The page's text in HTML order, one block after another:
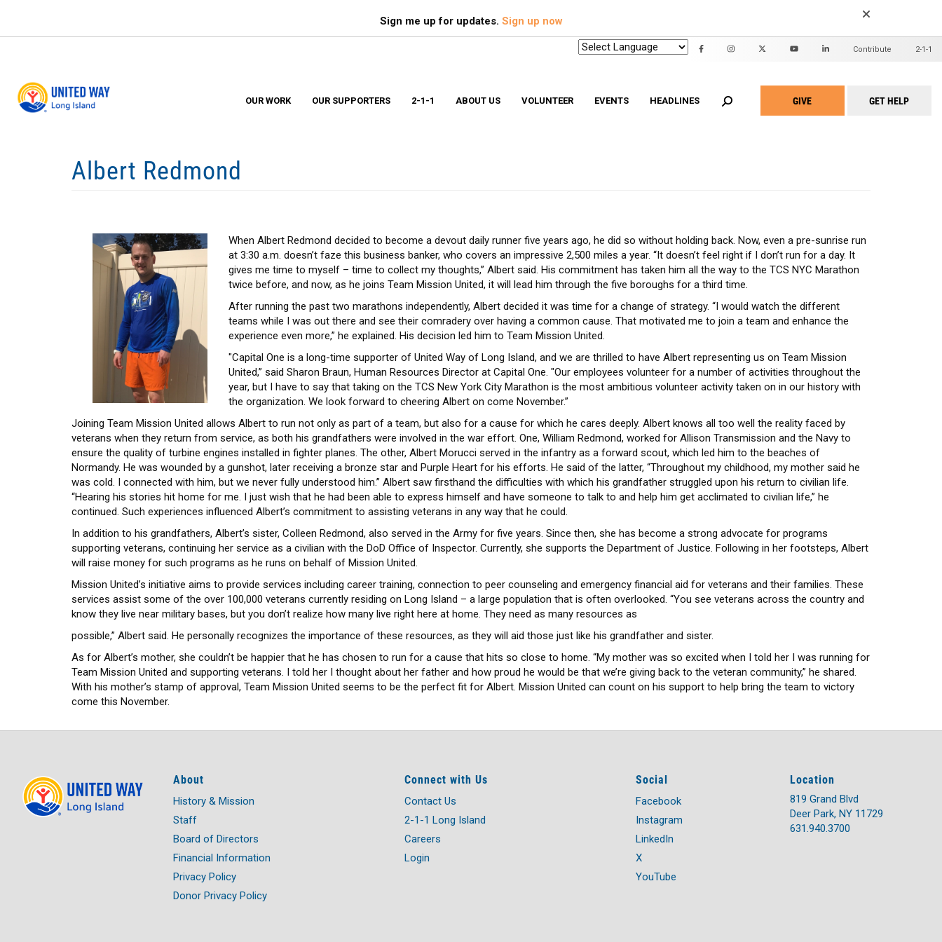
main
Sign me up for updates. Sign up now
Menu
Contribute 2-1-1
TakeGIVE GET HELP
OUR WORK
211 Long Island
Award Winning Homes
Clean Energy Hub
E3 SmartBuild Training Center
Net Zero Energy Challenge
Community Partners
OUR SUPPORTERS 2-1-1 ABOUT US
Gallery
VOLUNTEER EVENTS HEADLINES
Albert Redmond
When Albert Redmond decided to become a devout daily runner five years ago, he did so without holding back. Now, even a pre-sunrise run
at 3:30 a.m. doesn’t faze this business banker, who covers an impressive 2,500 miles a year. “It doesn’t feel right if I don’t run for a day. It
gives me time to myself – time to collect my thoughts,” Albert said. His commitment has taken him all the way to the TCS NYC Marathon
twice before, and now, as he joins Team Mission United, it will lead him through the five boroughs for a third time.
After running the past two marathons independently, Albert decided it was time for a change of strategy. “I would watch the different
teams while I was out there and see their comradery over having a common cause. That motivated me to join a team and enhance the
experience even more,” he explained. His decision led him to Team Mission United.
"Capital One is a long-time supporter of United Way of Long Island, and we are thrilled to have Albert representing us on Team Mission
United,” said Sharon Braun, Human Resources Director at Capital One. "Our employees volunteer for a number of activities throughout the
year, but I have to say that taking on the TCS New York City Marathon is the most ambitious volunteer activity taken on in our history with
the organization. We look forward to cheering Albert on come November.”
Joining Team Mission United allows Albert to run not only as part of a team, but also for a cause for which he cares deeply. Albert knows all too well the reality faced by
veterans when they return from service, as both his grandfathers were involved in the war effort. One, William Redmond, worked for Allison Transmission and the Navy to
ensure the quality of turbine engines installed in fighter planes. The other, Albert Morucci served in the infantry as a forward scout, which led him to the beaches of
Normandy. He was wounded by a gunshot, later receiving a bronze star and Purple Heart for his efforts. He said of the latter, “Throughout my childhood, my mother said he
was cold. I connected with him, but we never fully understood him.” Albert saw firsthand the difficulties with which his grandfather struggled upon his return to civilian life.
“Hearing his stories hit home for me. I just wish that he had been able to express himself and have someone to talk to and help him get acclimated to civilian life,” he
continued. Such experiences influenced Albert’s commitment to assisting veterans in any way that he could.
In addition to his grandfathers, Albert’s sister, Colleen Redmond, also served in the Army for five years. Since then, she has become a strong advocate for programs
supporting veterans, continuing her service as a civilian with the DoD Office of Inspector. Currently, she supports the Department of Justice. Following in her footsteps, Albert
will raise money for such programs as he runs on behalf of Mission United.
Mission United’s initiative aims to provide services including career training, connection to peer counseling and emergency financial aid for veterans and their families. These
services assist some of the over 100,000 veterans currently residing on Long Island – a large population that is often overlooked. “You see veterans across the country and
know they live near military bases, but you don’t realize how many live right here at home. They need as many resources as
possible,” Albert said. He personally recognizes the importance of these resources, as they will aid those just like his grandfather and sister.
As for Albert’s mother, she couldn’t be happier that he has chosen to run for a cause that hits so close to home. “My mother was so excited when I told her I was running for
Team Mission United and supporting veterans. I told her I thought about her father and how proud he would be that we’re giving back to the veteran community,” he shared.
With his mother’s stamp of approval, Team Mission United seems to be the perfect fit for Albert. Mission United can count on his support to help bring the team to victory
come this November.
About
History & Mission
Staff
Board of Directors
Financial Information
Privacy Policy
Donor Privacy Policy
Connect with Us
Contact Us
2-1-1 Long Island
Careers
Login
Social
Facebook
Instagram
LinkedIn
X
YouTube
Location
819 Grand Blvd
Deer Park, NY 11729
631.940.3700